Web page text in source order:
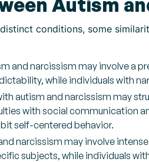
Autism
conditions, some
and narcissism may involve a
while individuals with
autism and narcissism may
with social communication
self-centered behavior.
narcissism may involve
subjects, while individuals